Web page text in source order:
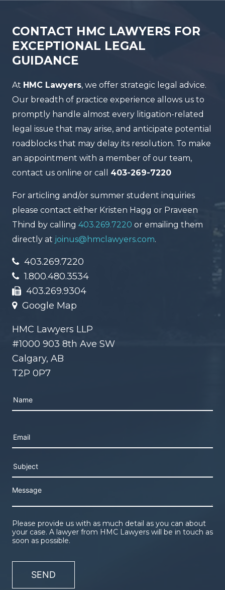
CONTACT HMC LAWYERS FOR
EXCEPTIONAL LEGAL
GUIDANCE
At HMC Lawyers, we offer strategic legal advice.
Our breadth of practice experience allows us to
promptly handle almost every litigation-related
legal issue that may arise, and anticipate potential
roadblocks that may delay its resolution. To make
an appointment with a member of our team,
contact us online or call 403-269-7220
For articling and/or summer student inquiries
please contact either Kristen Hagg or Praveen
Thind by calling 403.269.7220 or emailing them
directly at joinus@hmclawyers.com.
403.269.7220
1.800.480.3534
403.269.9304
Google Map
HMC Lawyers LLP
#1000 903 8th Ave SW
Calgary, AB
T2P 0P7
Please provide us with as much detail as you can about
your case. A lawyer from HMC Lawyers will be in touch as
soon as possible.